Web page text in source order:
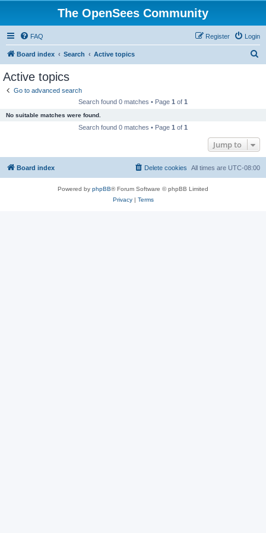
The OpenSees Community
FAQ Login
Register
Board index Search Active topics
Active topics
Go to advanced search
Search found 0 matches • Page 1 of 1
No suitable matches were found.
Search found 0 matches • Page 1 of 1
Jump to
Board index All times are UTC-08:00
Delete cookies
Powered by phpBB® Forum Software © phpBB Limited
Privacy| Terms